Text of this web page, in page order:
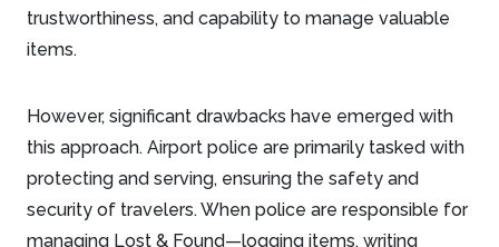
trustworthiness, and capability to manage valuable
items.
However, significant drawbacks have emerged with
this approach. Airport police are primarily tasked with
protecting and serving, ensuring the safety and
security of travelers. When police are responsible for
managing Lost & Found—logging items, writing